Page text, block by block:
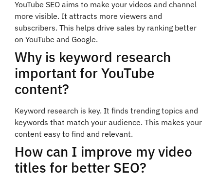
YouTube SEO aims to make your videos and channel
more visible. It attracts more viewers and
subscribers. This helps drive sales by ranking better
on YouTube and Google.
Why is keyword research
important for YouTube
content?
Keyword research is key. It finds trending topics and
keywords that match your audience. This makes your
content easy to find and relevant.
How can I improve my video
titles for better SEO?